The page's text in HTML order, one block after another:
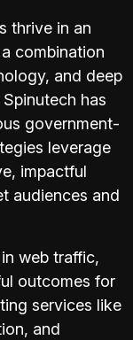
thrive in an
combination
and deep
has
government-
leverage
impactful
audiences and
web traffic,
outcomes for
services like
and